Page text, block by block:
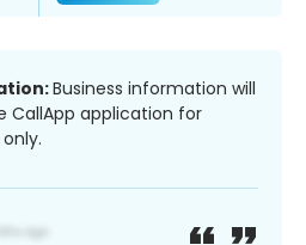
Business information will
CallApp application for